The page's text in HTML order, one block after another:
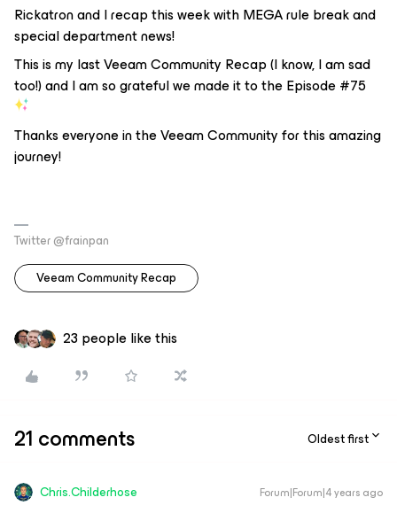
Rickatron and I recap this week with MEGA rule break and
special department news!
This is my last Veeam Community Recap (I know, I am sad
too!) and I am so grateful we made it to the Episode #75
Thanks everyone in the Veeam Community for this amazing
journey!
Twitter @frainpan
Veeam Community Recap
23 people like this
21 comments Oldest first
Chris.Childerhose Forum|Forum|4 years ago